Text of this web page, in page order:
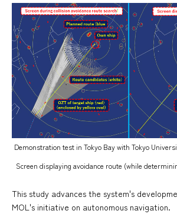
Demonstration test in Tokyo Bay with Tokyo
Screen displaying avoidance route (while
This study advances the system's
MOL's initiative on autonomous navigation.